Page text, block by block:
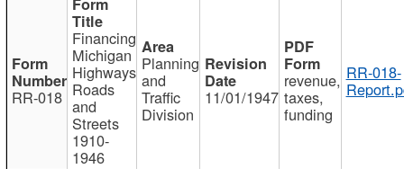
RR-018
Financing
Michigan
Highways
Roads
and
Streets
1910-
1946
Planning
and
Traffic
Division
11/01/1947
revenue,
taxes,
funding
RR-018-